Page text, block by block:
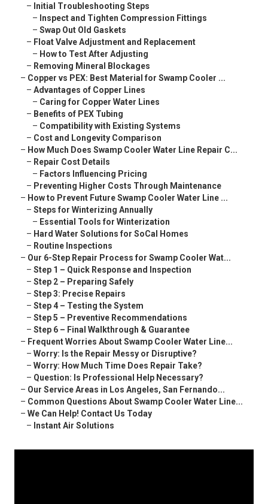
– Initial Troubleshooting Steps
– Inspect and Tighten Compression Fittings
– Swap Out Old Gaskets
– Float Valve Adjustment and Replacement
– How to Test After Adjusting
– Removing Mineral Blockages
– Copper vs PEX: Best Material for Swamp Cooler ...
– Advantages of Copper Lines
– Caring for Copper Water Lines
– Benefits of PEX Tubing
– Compatibility with Existing Systems
– Cost and Longevity Comparison
– How Much Does Swamp Cooler Water Line Repair C...
– Repair Cost Details
– Factors Influencing Pricing
– Preventing Higher Costs Through Maintenance
– How to Prevent Future Swamp Cooler Water Line ...
– Steps for Winterizing Annually
– Essential Tools for Winterization
– Hard Water Solutions for SoCal Homes
– Routine Inspections
– Our 6-Step Repair Process for Swamp Cooler Wat...
– Step 1 – Quick Response and Inspection
– Step 2 – Preparing Safely
– Step 3: Precise Repairs
– Step 4 – Testing the System
– Step 5 – Preventive Recommendations
– Step 6 – Final Walkthrough & Guarantee
– Frequent Worries About Swamp Cooler Water Line...
– Worry: Is the Repair Messy or Disruptive?
– Worry: How Much Time Does Repair Take?
– Question: Is Professional Help Necessary?
– Our Service Areas in Los Angeles, San Fernando...
– Common Questions About Swamp Cooler Water Line...
– We Can Help! Contact Us Today
– Instant Air Solutions